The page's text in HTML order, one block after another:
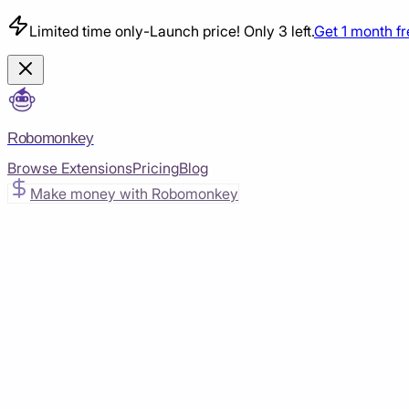
Limited time only-Launch price! Only 3 left.Get 1 month
Robomonkey
Browse ExtensionsPricingBlog
Make money with Robomonkey